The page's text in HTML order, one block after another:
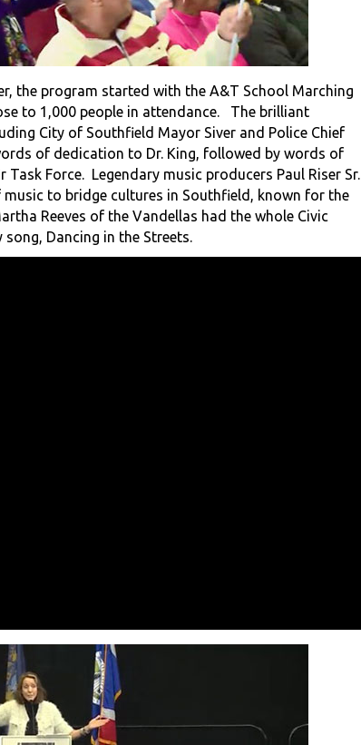
the program started with the A&T School Marching
to 1,000 people in attendance. The brilliant
City of Southfield Mayor Siver and Police Chief
of dedication to Dr. King, followed by words of
Force. Legendary music producers Paul Riser Sr.
to bridge cultures in Southfield, known for the
Reeves of the Vandellas had the whole Civic
Dancing in the Streets.